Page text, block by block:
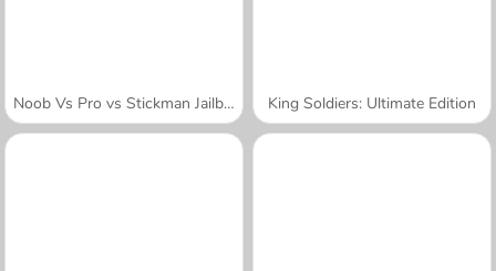
Noob Vs Pro vs Stickman Jailbreak King Soldiers: Ultimate Edition